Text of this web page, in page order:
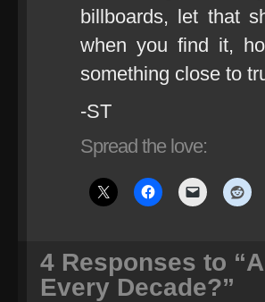
billboards, let that
when you find it,
something close to
-ST
Spread the love:
4 Responses to
Every Decade?”